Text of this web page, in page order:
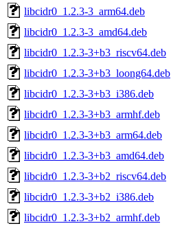
libcidr0_1.2.3-3_arm64.deb
libcidr0_1.2.3-3_amd64.deb
libcidr0_1.2.3-3+b3_riscv64.deb
libcidr0_1.2.3-3+b3_loong64.deb
libcidr0_1.2.3-3+b3_i386.deb
libcidr0_1.2.3-3+b3_armhf.deb
libcidr0_1.2.3-3+b3_arm64.deb
libcidr0_1.2.3-3+b3_amd64.deb
libcidr0_1.2.3-3+b2_riscv64.deb
libcidr0_1.2.3-3+b2_i386.deb
libcidr0_1.2.3-3+b2_armhf.deb